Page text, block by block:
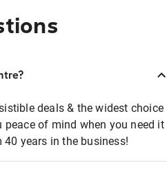
deals & the widest choice
peace of mind when you need it
years in the business!